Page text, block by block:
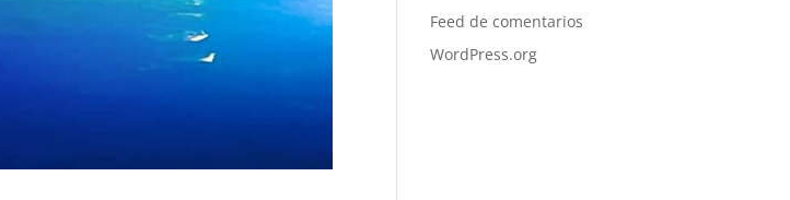
Feed de comentarios
WordPress.org